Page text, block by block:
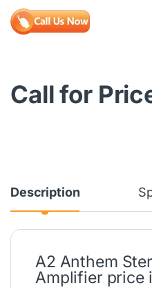
Call for
Description
A2 Anthem
Amplifier price